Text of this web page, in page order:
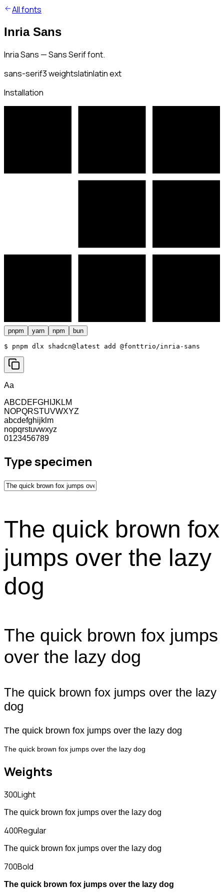
All fonts
Inria Sans
Inria Sans — Sans Serif font.
sans-serif3weightslatinlatin ext
Installation
pnpm yarn npm bun
$ pnpm dlx shadcn@latest add @fonttrio/inria-sans
Aa
ABCDEFGHIJKLM
NOPQRSTUVWXYZ
abcdefghijklm
nopqrstuvwxyz
0123456789
Type specimen
The quick brown fox
jumps over the lazy
dog
The quick brown fox jumps
over the lazy dog
The quick brown fox jumps over the lazy
dog
The quick brown fox jumps over the lazy dog
The quick brown fox jumps over the lazy dog
Weights
300Light
The quick brown fox jumps over the lazy dog
400Regular
The quick brown fox jumps over the lazy dog
700Bold
The quick brown fox jumps over the lazy dog